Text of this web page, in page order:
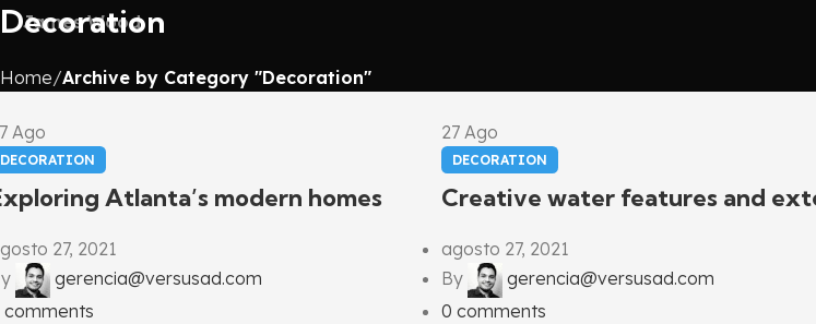
James Wood
Decoration
Home Archive by Category "Decoration"
Ago
DECORATION
Atlanta’s modern homes
27, 2021
gerencia@versusad.com
comments
27 Ago
DECORATION
Creative water features and
agosto 27, 2021
By
gerencia@versusad.com
0 comments